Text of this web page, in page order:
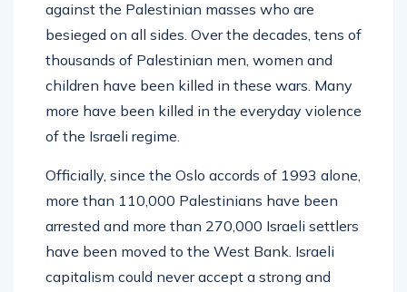
against the Palestinian masses who are
besieged on all sides. Over the decades, tens of
thousands of Palestinian men, women and
children have been killed in these wars. Many
more have been killed in the everyday violence
of the Israeli regime.
Officially, since the Oslo accords of 1993 alone,
more than 110,000 Palestinians have been
arrested and more than 270,000 Israeli settlers
have been moved to the West Bank. Israeli
capitalism could never accept a strong and